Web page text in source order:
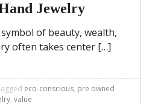
Jewelry
of beauty, wealth,
often takes center […]
eco-conscious, pre owned
, value